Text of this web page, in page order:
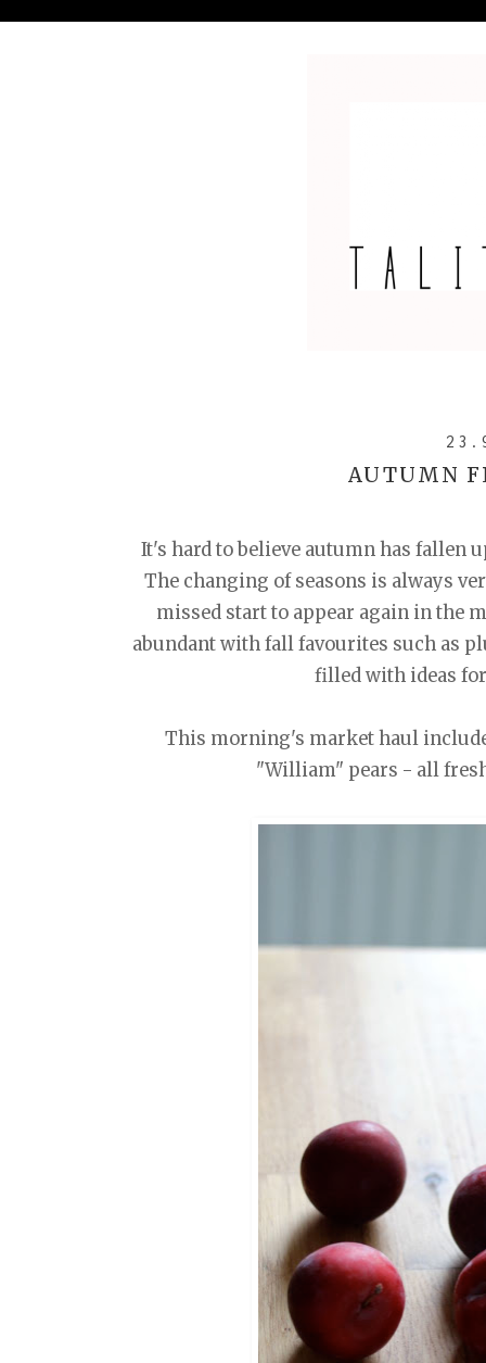
AUTUMN
It's hard to believe autumn has fallen
The changing of seasons is always
missed start to appear again in the
abundant with fall favourites such as
filled with ideas
This morning's market haul
"William" pears - all